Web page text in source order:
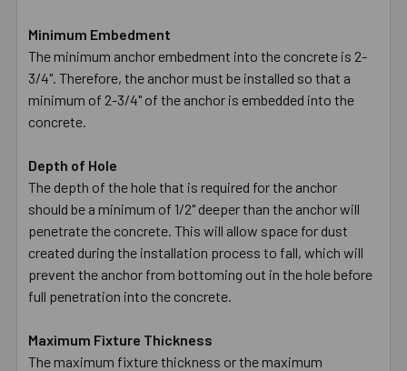
Minimum Embedment
The minimum anchor embedment into the concrete is 2-
3/4". Therefore, the anchor must be installed so that a
minimum of 2-3/4" of the anchor is embedded into the
concrete.
Depth of Hole
The depth of the hole that is required for the anchor
should be a minimum of 1/2" deeper than the anchor will
penetrate the concrete. This will allow space for dust
created during the installation process to fall, which will
prevent the anchor from bottoming out in the hole before
full penetration into the concrete.
Maximum Fixture Thickness
The maximum fixture thickness or the maximum